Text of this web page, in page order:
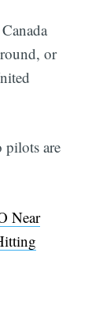
or
pilots are
Near